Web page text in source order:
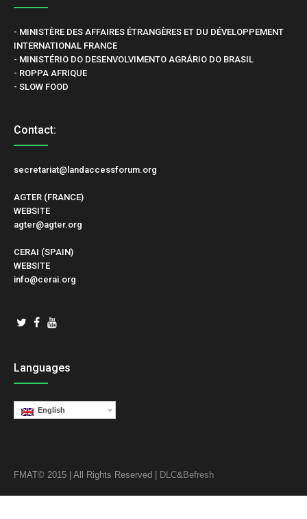
- MINISTÈRE DES AFFAIRES ÉTRANGÈRES ET DU DÉVELOPPEMENT
INTERNATIONAL FRANCE
- MINISTÉRIO DO DESENVOLVIMENTO AGRÁRIO DO BRASIL
- ROPPA AFRIQUE
- SLOW FOOD
Contact:
secretariat@landaccessforum.org
AGTER (FRANCE)
WEBSITE
agter@agter.org
CERAI (SPAIN)
WEBSITE
info@cerai.org
Languages
English
FMAT© 2015 | All Rights Reserved | DLC&Befresh